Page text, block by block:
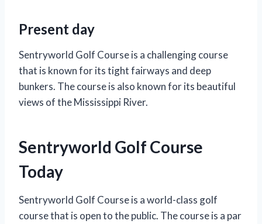
Present day
Sentryworld Golf Course is a challenging course
that is known for its tight fairways and deep
bunkers. The course is also known for its beautiful
views of the Mississippi River.
Sentryworld Golf Course
Today
Sentryworld Golf Course is a world-class golf
course that is open to the public. The course is a par